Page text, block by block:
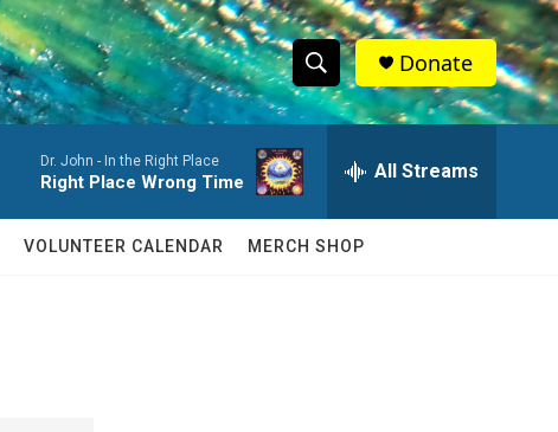
S
h
w
S
e
a
r
c
h
Q
Donate
Dr. John - In the Right Place
Right Place Wrong Time All Streams
VOLUNTEER CALENDAR MERCH SHOP